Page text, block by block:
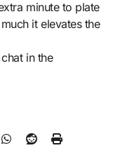
minute to plate
it elevates the
in the